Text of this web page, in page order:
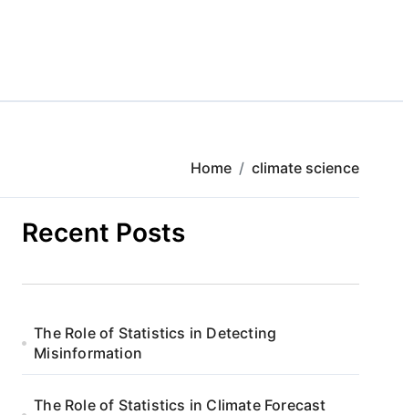
Home climate science
Recent Posts
The Role of Statistics in Detecting
Misinformation
The Role of Statistics in Climate Forecast